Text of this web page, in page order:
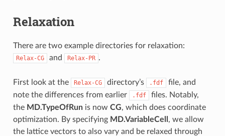
Relaxation
There are two example directories for relaxation:
Relax-CG and Relax-PR .
First look at the Relax-CG directory’s .fdf
file, and
note the differences from earlier
.fdf
files. Notably,
the MD.TypeOfRunis now CG, which does coordinate
optimization. By specifying MD.VariableCell , we allow
the lattice vectors to also vary and be relaxed through